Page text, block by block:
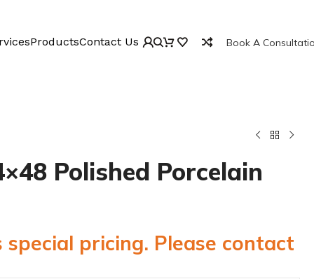
ProductsContact Us Book A
Polished Porcelain
pricing. Please contact